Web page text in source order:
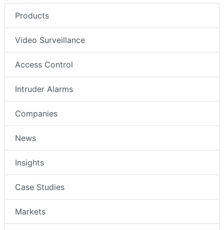
Products
Video Surveillance
Access Control
Intruder Alarms
Companies
News
Insights
Case Studies
Markets